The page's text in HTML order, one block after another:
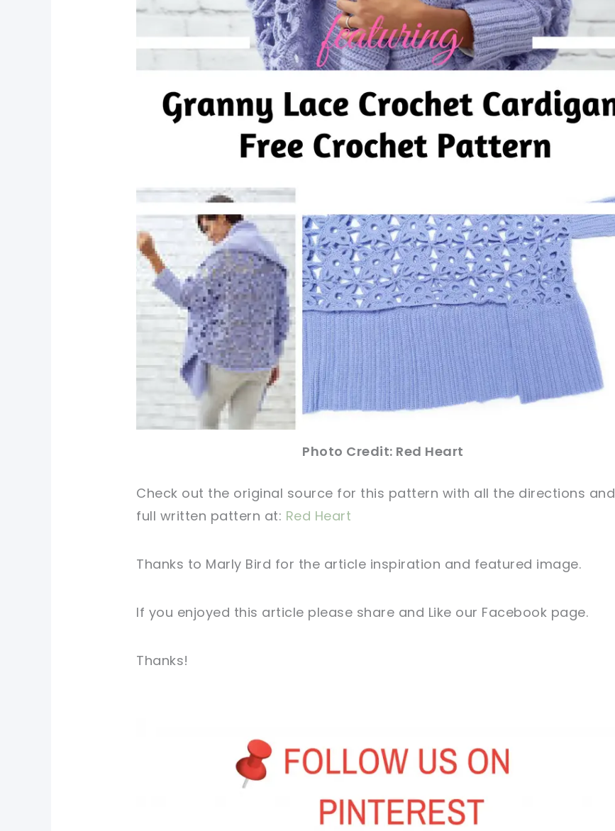
Photo Credit: Red Heart
Check out the original source for this pattern with all the directions and
full written pattern at: Red Heart
Thanks to Marly Bird for the article inspiration and featured image.
If you enjoyed this article please share and Like our Facebook page.
Thanks!